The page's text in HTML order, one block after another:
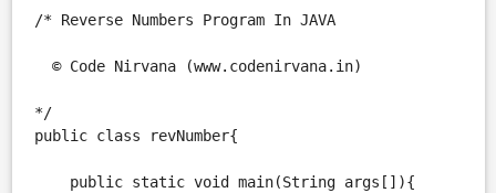
/* Reverse Numbers Program In JAVA
© Code Nirvana (www.codenirvana.in)
*/
public class revNumber{
public static void main(String args[]){